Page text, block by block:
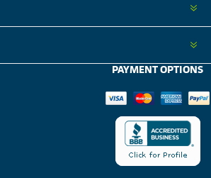
PAYMENT OPTIONS